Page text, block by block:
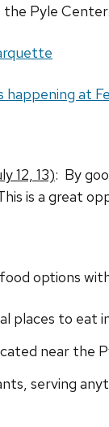
Pyle Center.
happening at
12, 13): By
is a great
options
places to eat
near the
serving